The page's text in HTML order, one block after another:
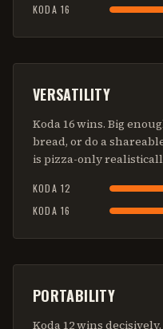
KODA 16
VERSATILITY
Koda 16 wins. Big
bread, or do a
is pizza-only
KODA 12
KODA 16
PORTABILITY
Koda 12 wins